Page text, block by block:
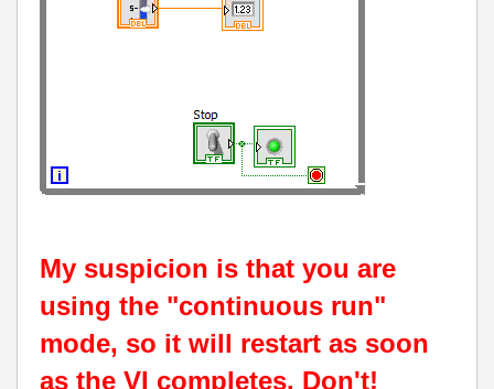
My suspicion is that you are
using the "continuous run"
mode, so it will restart as soon
as the VI completes. Don't!